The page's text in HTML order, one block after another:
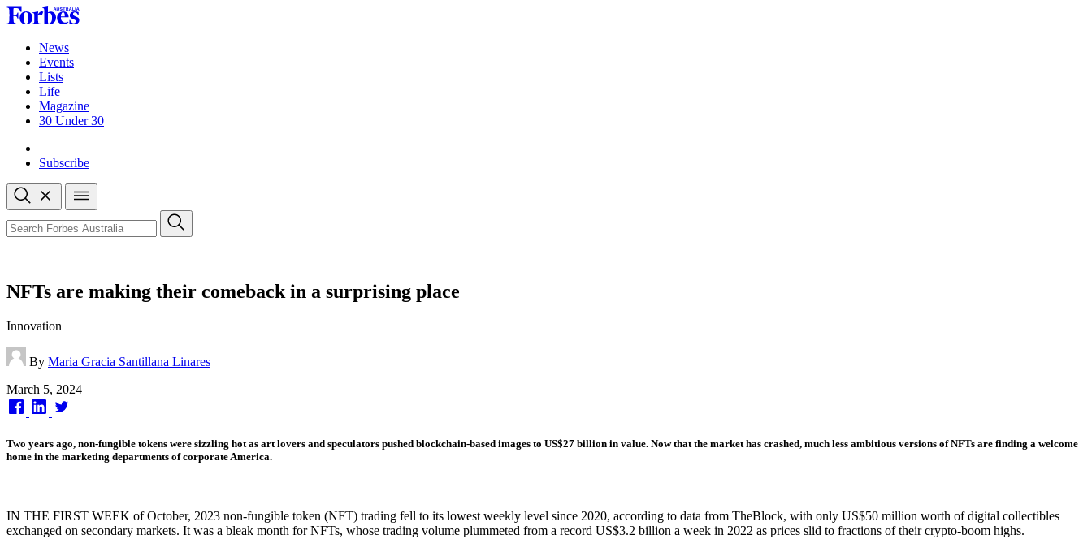
Skip
to
contentNews
Events
Lists
Life
Magazine
30 Under 30
Subscribe
Open
search
Close
search
Search
NFTs are making their comeback in a surprising place
Innovation
By Maria Gracia Santillana Linares
Published
on
March 5, 2024
Two years ago, non-fungible tokens were sizzling hot as art lovers and speculators pushed blockchain-based images to US$27 billion in value. Now that the market has crashed, much less ambitious versions of NFTs are finding a welcome
home in the marketing departments of corporate America.
IN THE FIRST WEEK of October, 2023 non-fungible token (NFT) trading fell to its lowest weekly level since 2020, according to data from TheBlock, with only US$50 million worth of digital collectibles
exchanged on secondary markets. It was a bleak month for NFTs, whose trading volume plummeted from a record US$3.2 billion a week in 2022 as prices slid to fractions of their crypto-boom highs.